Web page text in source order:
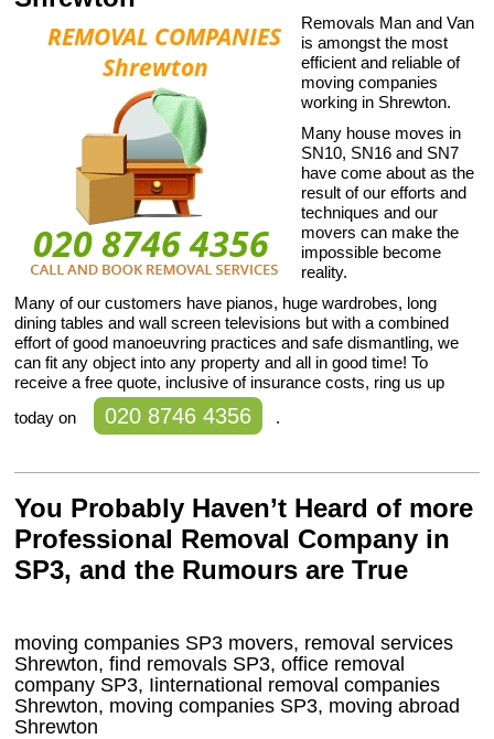
Removals Man and Van
is amongst the most
efficient and reliable of
moving companies
working in Shrewton.
Many house moves in
SN10, SN16 and SN7
have come about as the
result of our efforts and
techniques and our
movers can make the
impossible become
reality.
Many of our customers have pianos, huge wardrobes, long
dining tables and wall screen televisions but with a combined
effort of good manoeuvring practices and safe dismantling, we
can fit any object into any property and all in good time! To
receive a free quote, inclusive of insurance costs, ring us up
today on
020 8746 4356 .
You Probably Haven’t Heard of more
Professional Removal Company in
SP3, and the Rumours are True
moving companies SP3 movers, removal services
Shrewton, find removals SP3, office removal
company SP3, Iinternational removal companies
Shrewton, moving companies SP3, moving abroad
Shrewton